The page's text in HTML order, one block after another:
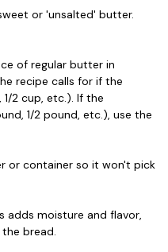
or 'unsalted' butter.
of regular butter in
recipe calls for if the
2 cup, etc.). If the
1/2 pound, etc.), use the
or container so it won't pick
adds moisture and flavor,
bread.